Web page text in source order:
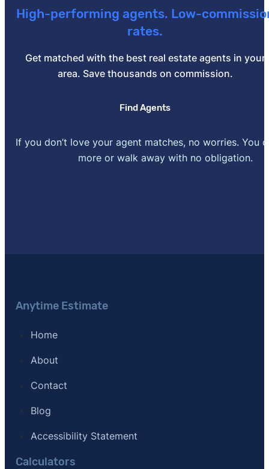
South Carolina Department of Revenue –
Stewart Title – "Rate Calculator"
Stewart Title – "Rate Calculator".
High-performing agents. Low-
rates.
Get matched with the best real estate agents in your
area. Save thousands on commission.
Find Agents
If you don’t love your agent matches, no worries. You
more or walk away with no obligation.
Anytime Estimate
Home
About
Contact
Blog
Accessibility Statement
Calculators